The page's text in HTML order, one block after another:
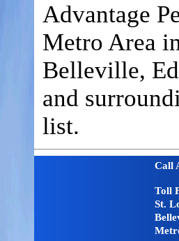
Advantage
Metro Area
Belleville,
and
list.
Call
Toll
St.